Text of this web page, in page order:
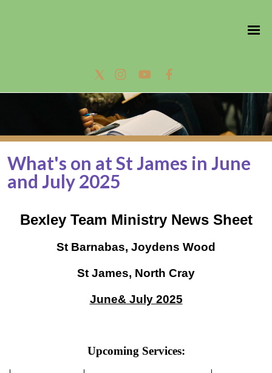
What's on at St James in June
and July 2025
Bexley Team Ministry News Sheet
St Barnabas, Joydens Wood
St James, North Cray
June& July 2025
Upcoming Services: